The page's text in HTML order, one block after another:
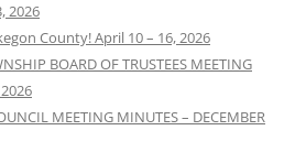
2026
County! April 10 – 16, 2026
BOARD OF TRUSTEES MEETING
MEETING MINUTES – DECEMBER